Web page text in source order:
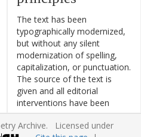
The text has been
typographically modernized,
but without any silent
modernization of spelling,
capitalization, or punctuation.
The source of the text is
given and all editorial
interventions have been
recorded in textual notes.
Based on the electronic text
Archive. Licensed under